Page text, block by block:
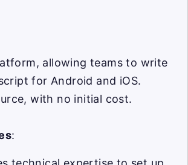
allowing teams to write
for Android and iOS.
with no initial cost.
: